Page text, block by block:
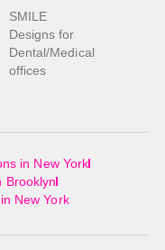
SMILE
Designs for
Dental/Medical
offices
in New York
Brooklyn
New York